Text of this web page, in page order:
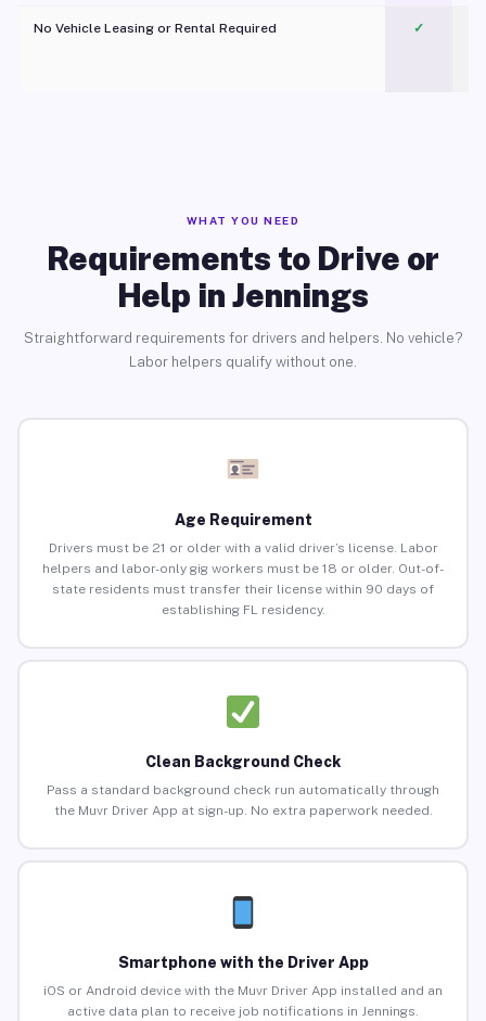
No Vehicle Leasing or Rental Required
✓
WHAT YOU NEED
Requirements to Drive or
Help in Jennings
Straightforward requirements for drivers and helpers. No vehicle?
Labor helpers qualify without one.
Age Requirement
Drivers must be 21 or older with a valid driver’s license. Labor
helpers and labor-only gig workers must be 18 or older. Out-of-
state residents must transfer their license within 90 days of
establishing FL residency.
Clean Background Check
Pass a standard background check run automatically through
the Muvr Driver App at sign-up. No extra paperwork needed.
Smartphone with the Driver App
iOS or Android device with the Muvr Driver App installed and an
active data plan to receive job notifications in Jennings.